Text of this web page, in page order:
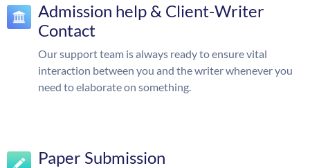
Admission help & Client-Writer
Contact
Our support team is always ready to ensure vital
interaction between you and the writer whenever you
need to elaborate on something.
Paper Submission